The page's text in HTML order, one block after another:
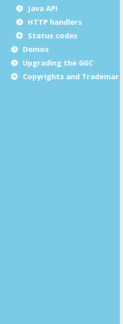
Java API
HTTP handlers
Status codes
Demos
Upgrading the GGC
Copyrights and Trademarks